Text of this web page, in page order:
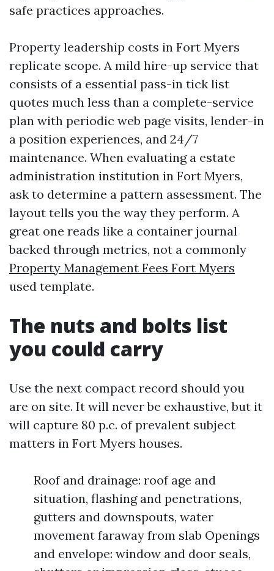
safe practices approaches.
Property leadership costs in Fort Myers
replicate scope. A mild hire-up service that
consists of a essential pass-in tick list
quotes much less than a complete-service
plan with periodic web page visits, lender-in
a position experiences, and 24/7
maintenance. When evaluating a estate
administration institution in Fort Myers,
ask to determine a pattern assessment. The
layout tells you the way they perform. A
great one reads like a container journal
backed through metrics, not a commonly
Property Management Fees Fort Myers
used template.
The nuts and bolts list
you could carry
Use the next compact record should you
are on site. It will never be exhaustive, but it
will capture 80 p.c. of prevalent subject
matters in Fort Myers houses.
Roof and drainage: roof age and
situation, flashing and penetrations,
gutters and downspouts, water
movement faraway from slab Openings
and envelope: window and door seals,